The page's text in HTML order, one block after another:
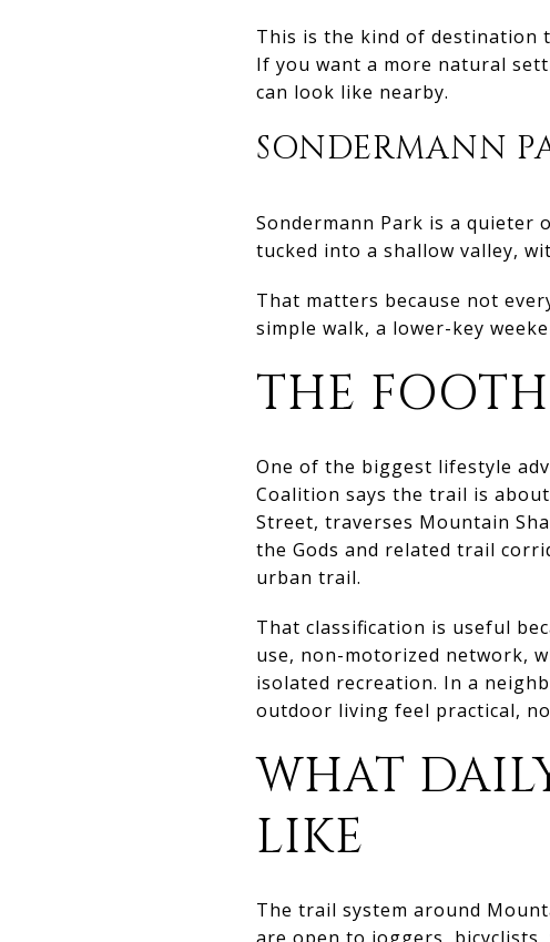
This is the kind of destination
If you want a more natural
can look like nearby.
SONDERMANN
Sondermann Park is a
tucked into a shallow valley,
That matters because not
simple walk, a lower-key
THE
One of the biggest lifestyle
Coalition says the trail is
Street, traverses Mountain
the Gods and related trail
urban trail.
That classification is useful
use, non-motorized network,
isolated recreation. In a
outdoor living feel practical,
WHAT
LIKE
The trail system around